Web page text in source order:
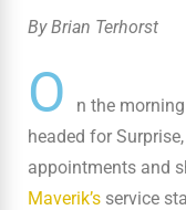
By Brian Terhorst
O
n the
headed for
appointments and
Maverik’s service